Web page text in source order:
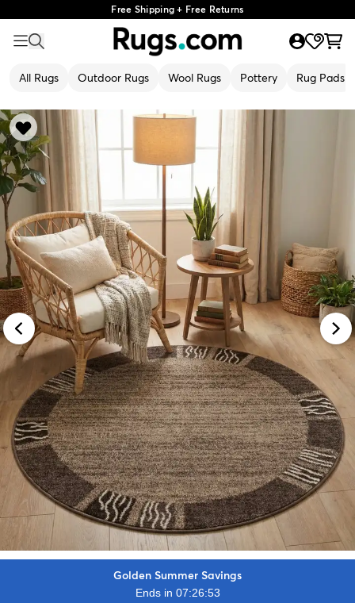
Free Shipping + Free Returns
All Rugs Outdoor Rugs Wool Rugs Pottery Rug Pads
Golden Summer Savings
Ends in 07:26:51